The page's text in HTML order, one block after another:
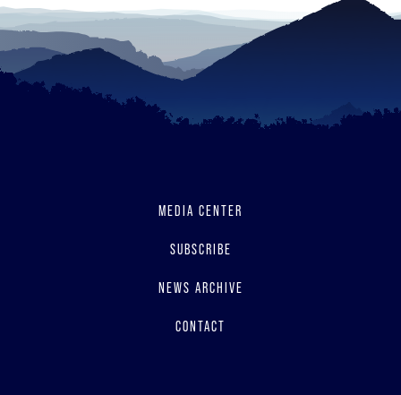
MEDIA CENTER
SUBSCRIBE
NEWS ARCHIVE
CONTACT